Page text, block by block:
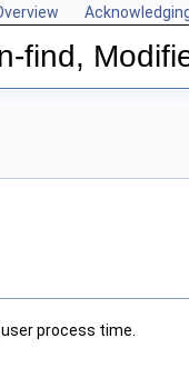
find,
process time.